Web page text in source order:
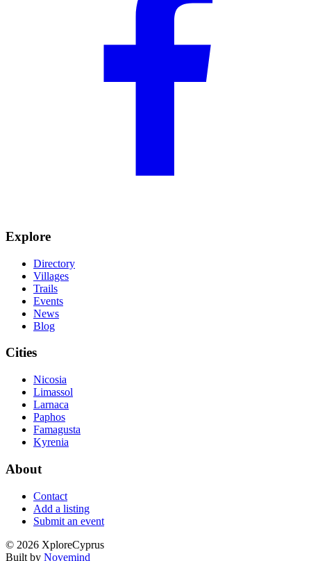
Explore
Directory
Villages
Trails
Events
News
Blog
Cities
Nicosia
Limassol
Larnaca
Paphos
Famagusta
Kyrenia
About
Contact
Add a listing
Submit an event
© 2026 XploreCyprus
Built by Novemind